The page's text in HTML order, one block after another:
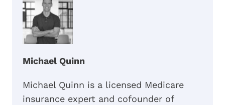
Michael Quinn
Michael Quinn is a licensed Medicare
insurance expert and cofounder of